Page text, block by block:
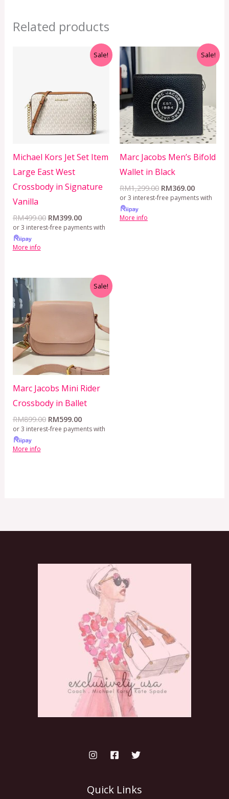
Related products
Sale!
Michael Kors Jet Set Item
Large East West
Crossbody in Signature
Vanilla
RM499.00 RM399.00
Current
price
or 3 interest-free payments with
More info
Sale!
Marc Jacobs Men’s Bifold
Wallet in Black
RM1,299.00
RM1,299.00.
RM369.00
Current
price
or 3 interest-free payments with
More info
Sale!
Marc Jacobs Mini Rider
Crossbody in Ballet
RM899.00
was:
RM599.00
Current
price
is:
RM599.00.
or 3 interest-free payments with
More info
Quick Links